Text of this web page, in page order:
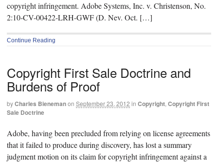
copyright infringement. Adobe Systems, Inc. v. Christenson, No.
2:10-CV-00422-LRH-GWF (D. Nev. Oct. […]
Continue Reading
Copyright First Sale Doctrine and
Burdens of Proof
byCharles Bienemanon September 23, 2012 in Copyright, Copyright First
Sale Doctrine
Adobe, having been precluded from relying on license agreements
that it failed to produce during discovery, has lost a summary
judgment motion on its claim for copyright infringement against a